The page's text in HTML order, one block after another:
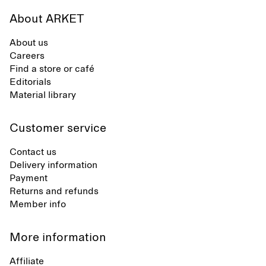
About ARKET
About us
Careers
Find a store or café
Editorials
Material library
Customer service
Contact us
Delivery information
Payment
Returns and refunds
Member info
More information
Affiliate